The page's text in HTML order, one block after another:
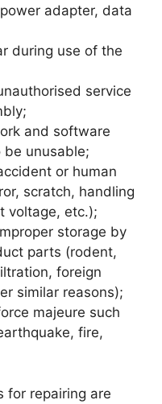
adapter, data
during use of the
service
and software
unusable;
or human
scratch, handling
voltage, etc.);
storage by
parts (rodent,
foreign
similar reasons);
majeure such
fire,
for repairing are